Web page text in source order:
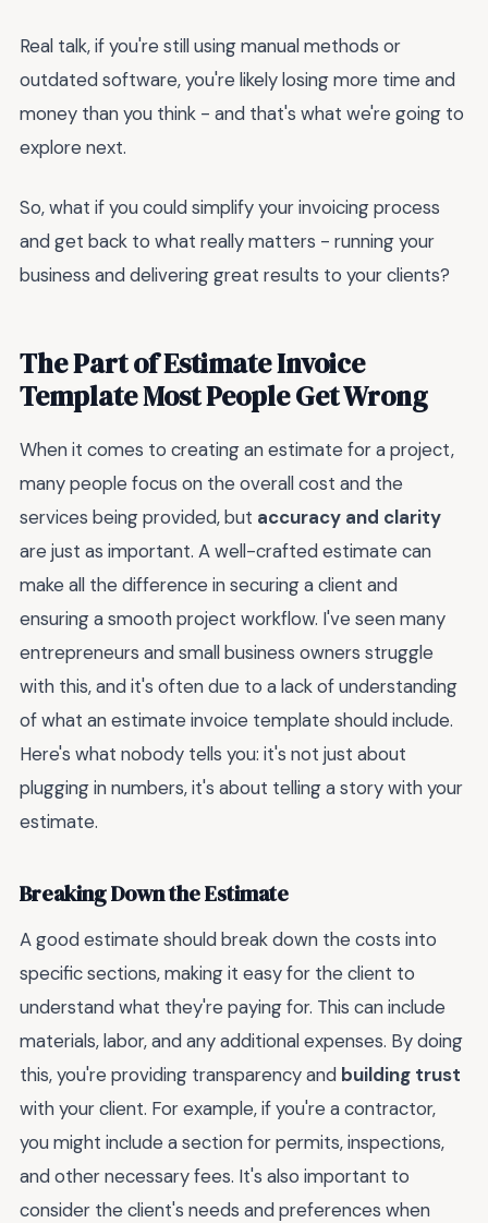
Real talk, if you're still using manual methods or
outdated software, you're likely losing more time and
money than you think - and that's what we're going to
explore next.
So, what if you could simplify your invoicing process
and get back to what really matters - running your
business and delivering great results to your clients?
The Part of Estimate Invoice
Template Most People Get Wrong
When it comes to creating an estimate for a project,
many people focus on the overall cost and the
services being provided, but accuracy and clarity
are just as important. A well-crafted estimate can
make all the difference in securing a client and
ensuring a smooth project workflow. I've seen many
entrepreneurs and small business owners struggle
with this, and it's often due to a lack of understanding
of what an estimate invoice template should include.
Here's what nobody tells you: it's not just about
plugging in numbers, it's about telling a story with your
estimate.
Breaking Down the Estimate
A good estimate should break down the costs into
specific sections, making it easy for the client to
understand what they're paying for. This can include
materials, labor, and any additional expenses. By doing
this, you're providing transparency and building trust
with your client. For example, if you're a contractor,
you might include a section for permits, inspections,
and other necessary fees. It's also important to
consider the client's needs and preferences when